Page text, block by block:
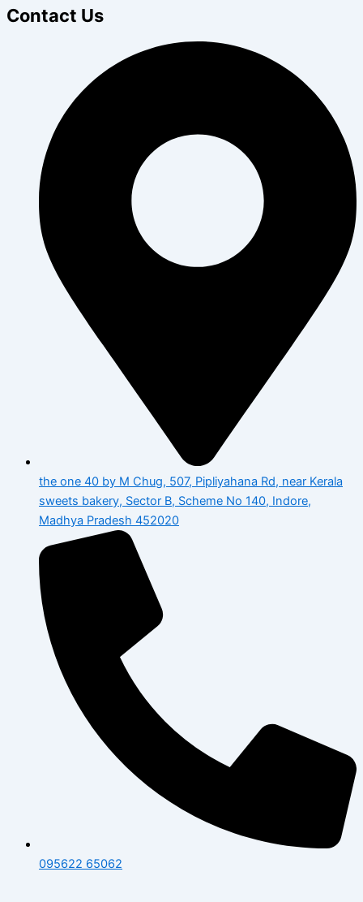
Contact Us
the one 40 by M Chug, 507, Pipliyahana Rd, near Kerala
sweets bakery, Sector B, Scheme No 140, Indore,
Madhya Pradesh 452020
095622 65062